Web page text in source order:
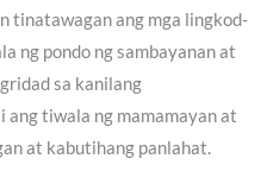
tinatawagan ang mga lingkod-
ng pondo ng sambayanan at
sa kanilang
ang tiwala ng mamamayan at
at kabutihang panlahat.